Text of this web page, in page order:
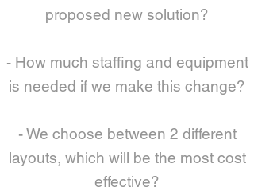
proposed new solution?
- How much staffing and equipment
is needed if we make this change?
- We choose between 2 different
layouts, which will be the most cost
effective?